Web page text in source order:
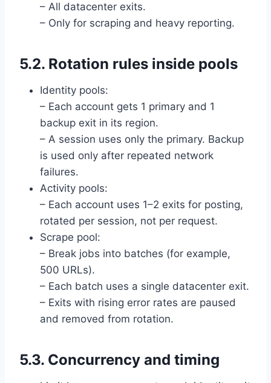
– All datacenter exits.
– Only for scraping and heavy reporting.
5.2. Rotation rules inside pools
Identity pools:
– Each account gets 1 primary and 1
backup exit in its region.
– A session uses only the primary. Backup
is used only after repeated network
failures.
Activity pools:
– Each account uses 1–2 exits for posting,
rotated per session, not per request.
Scrape pool:
– Break jobs into batches (for example,
500 URLs).
– Each batch uses a single datacenter exit.
– Exits with rising error rates are paused
and removed from rotation.
5.3. Concurrency and timing